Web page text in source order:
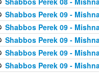
Shabbos Perek 09 -
Shabbos Perek 09 -
Shabbos Perek 09 -
Shabbos Perek 09 -
Shabbos Perek 09 -